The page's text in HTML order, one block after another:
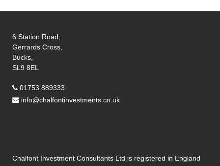
6 Station Road,
Gerrards Cross,
Bucks,
SL9 8EL
01753 889333
info@chalfontinvestments.co.uk
Chalfont Investment Consultants Ltd is registered in England